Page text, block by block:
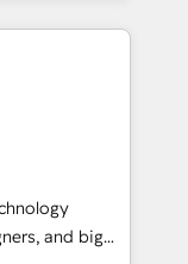
help
ケティング・営
ループ会社・部
セスのサイロ化
築します。意
。 1️⃣
元化から、
合運用、デー
and big